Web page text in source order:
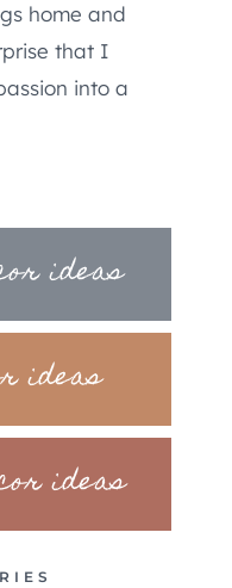
home and
that I
into a
ideas
ideas
ideas